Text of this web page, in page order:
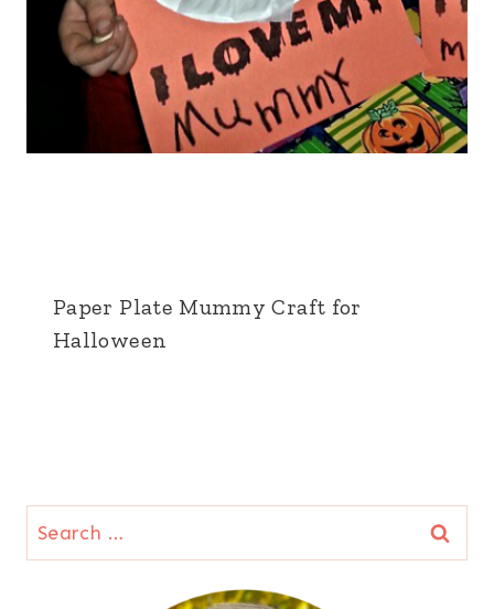
Paper Plate Mummy Craft for
Halloween
Search
for: